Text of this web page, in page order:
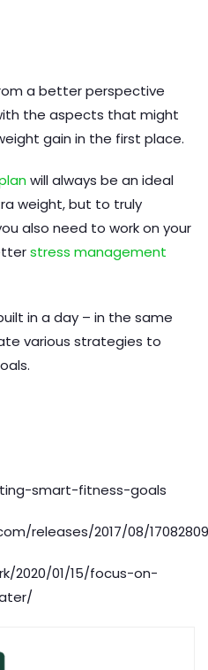
a better perspective
the aspects that might
gain in the first place.
will always be an ideal
weight, but to truly
also need to work on your
stress management
in a day – in the same
various strategies to
smart-fitness-goals
releases/2017/08/
2020/01/15/focus-on-